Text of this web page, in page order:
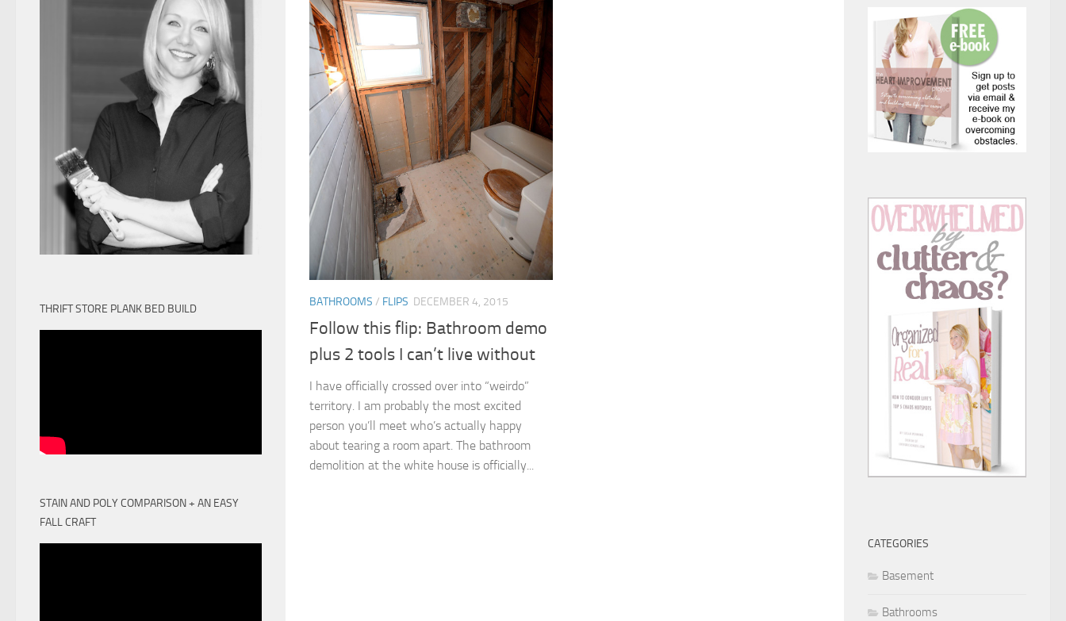
BATHROOMS / FLIPS DECEMBER 4, 2015
Follow this flip: Bathroom demo
plus 2 tools I can’t live without
I have officially crossed over into “weirdo”
territory. I am probably the most excited
person you’ll meet who’s actually happy
about tearing a room apart. The bathroom
demolition at the white house is officially...
THRIFT STORE PLANK BED BUILD
STAIN AND POLY COMPARISON + AN EASY
FALL CRAFT
CATEGORIES
Basement
Bathrooms